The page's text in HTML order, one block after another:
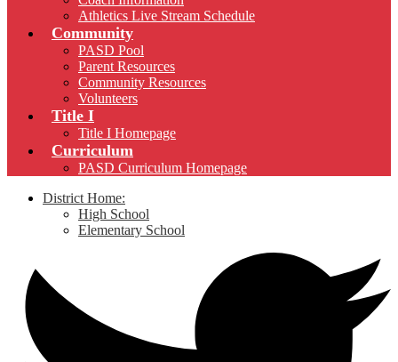
Athletics Live Stream Schedule
Community
PASD Pool
Parent Resources
Community Resources
Volunteers
Title I
Title I Homepage
Curriculum
PASD Curriculum Homepage
District Home:
High School
Elementary School